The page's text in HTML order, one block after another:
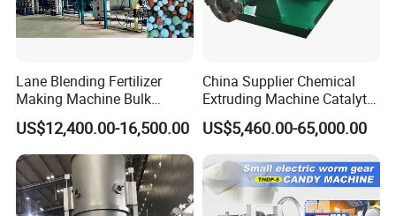
Lane Blending Fertilizer
Making Machine Bulk
Blending Bb Fertilizer
Mixing Production Line
US$12,400.00-16,500.00
China Supplier Chemical
Extruding Machine Catalyt
Extruder with Good
Performance
US$5,460.00-65,000.00